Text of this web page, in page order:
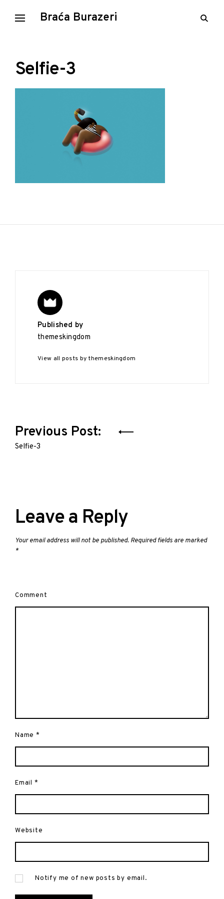
Braća Burazeri
open
Selfie-3
Published by
themeskingdom
View all posts by themeskingdom
Post
navigation
Previous Post:
Selfie-3
Leave a Reply
Your email address will not be published. Required fields are marked
*
Comment
Name *
Email *
Website
Notify me of new posts by email.